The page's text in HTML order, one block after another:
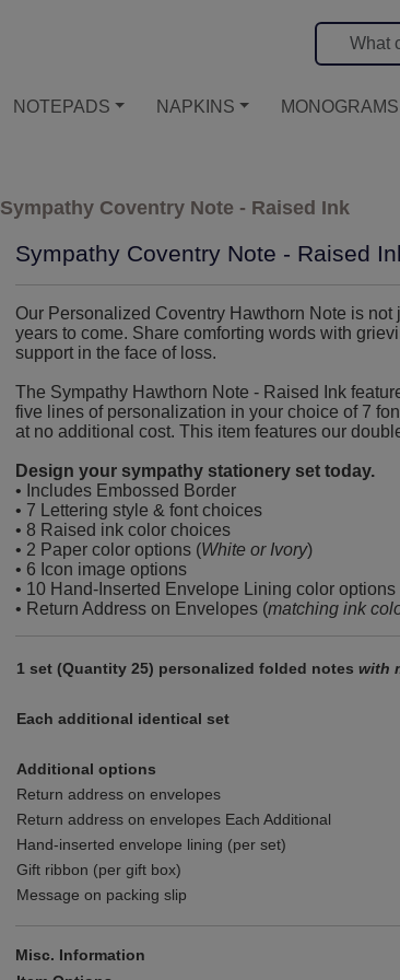
NOTEPADS NAPKINS MONOGRAMS
Sympathy Coventry Note - Raised Ink
Sympathy Coventry Note - Raised
Our Personalized Coventry Hawthorn Note is
years to come. Share comforting words with
support in the face of loss.
The Sympathy Hawthorn Note - Raised Ink
five lines of personalization in your choice of 7
at no additional cost. This item features our
Design your sympathy stationery set today.
• Includes Embossed Border
• 7 Lettering style & font choices
• 8 Raised ink color choices
• 2 Paper color options (White or Ivory)
• 6 Icon image options
• 10 Hand-Inserted Envelope Lining color options
• Return Address on Envelopes (matching ink
1 set (Quantity 25) personalized folded notes with
Each additional identical set
Additional options
Return address on envelopes
Return address on envelopes Each Additional
Hand-inserted envelope lining (per set)
Gift ribbon (per gift box)
Message on packing slip
Misc. Information